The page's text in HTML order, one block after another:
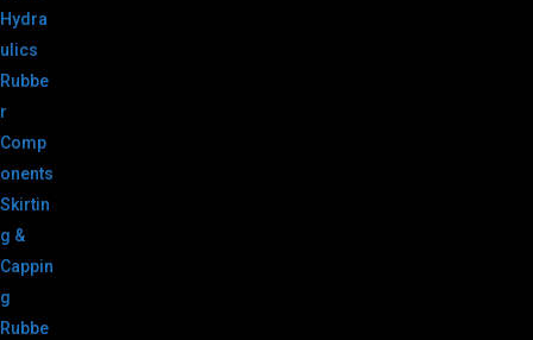
Hydra
ulics
Rubbe
r
Comp
onents
Skirtin
g &
Cappin
g
Rubbe